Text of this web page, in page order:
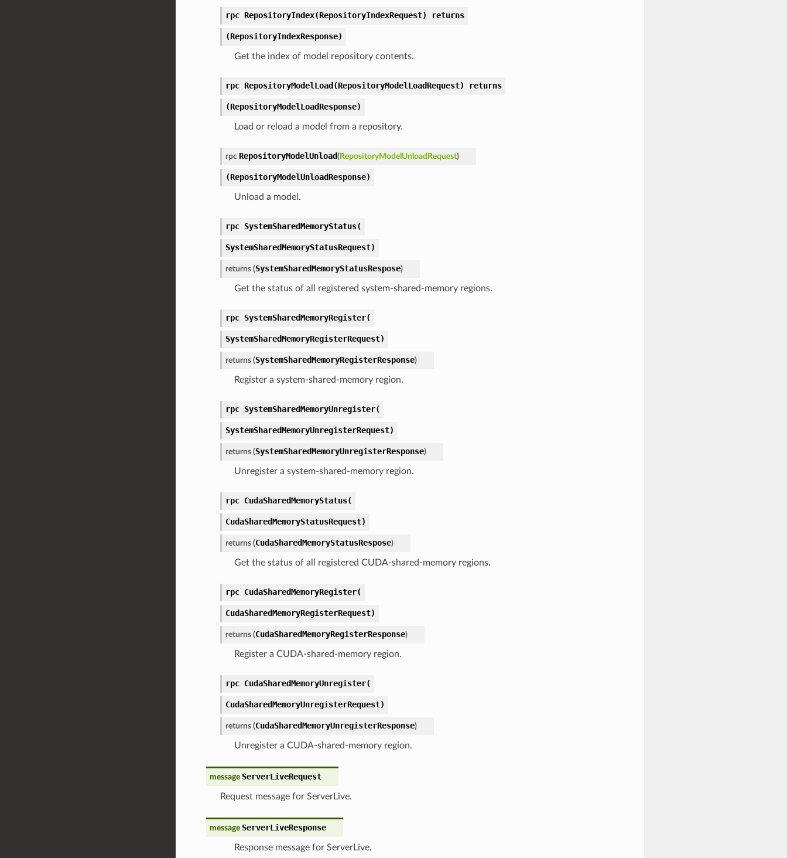
rpc RepositoryIndex(RepositoryIndexRequest) returns
(RepositoryIndexResponse)
Get the index of model repository contents.
rpc RepositoryModelLoad(RepositoryModelLoadRequest) returns
(RepositoryModelLoadResponse)
Load or reload a model from a repository.
rpc RepositoryModelUnload(RepositoryModelUnloadRequest)
(RepositoryModelUnloadResponse)
Unload a model.
rpc SystemSharedMemoryStatus(
SystemSharedMemoryStatusRequest)
returns (SystemSharedMemoryStatusRespose)
Get the status of all registered system-shared-memory regions.
rpc SystemSharedMemoryRegister(
SystemSharedMemoryRegisterRequest)
returns (SystemSharedMemoryRegisterResponse)
Register a system-shared-memory region.
rpc SystemSharedMemoryUnregister(
SystemSharedMemoryUnregisterRequest)
returns (SystemSharedMemoryUnregisterResponse)
Unregister a system-shared-memory region.
rpc CudaSharedMemoryStatus(
CudaSharedMemoryStatusRequest)
returns (CudaSharedMemoryStatusRespose)
Get the status of all registered CUDA-shared-memory regions.
rpc CudaSharedMemoryRegister(
CudaSharedMemoryRegisterRequest)
returns (CudaSharedMemoryRegisterResponse)
Register a CUDA-shared-memory region.
rpc CudaSharedMemoryUnregister(
CudaSharedMemoryUnregisterRequest)
returns (CudaSharedMemoryUnregisterResponse)
Unregister a CUDA-shared-memory region.
message ServerLiveRequest
Request message for ServerLive.
message ServerLiveResponse
Response message for ServerLive.